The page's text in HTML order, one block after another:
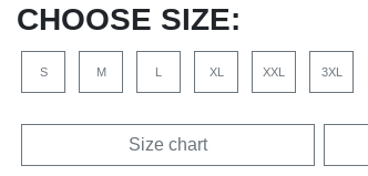
CHOOSE SIZE:
S M L XL XXL 3XL
Size chart